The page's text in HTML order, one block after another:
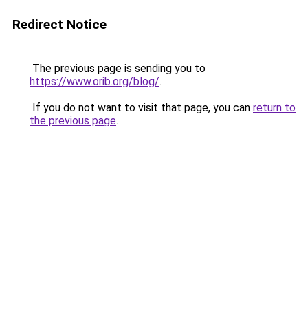
Redirect Notice
The previous page is sending you to
https://www.orib.org/blog/.
If you do not want to visit that page, you can return to
the previous page.